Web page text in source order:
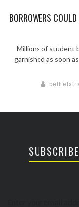
BORROWERS
Millions of student
garnished as soon